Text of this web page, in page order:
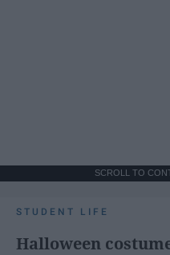
SCROLL TO
STUDENT LIFE
Halloween